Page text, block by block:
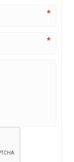
*
*